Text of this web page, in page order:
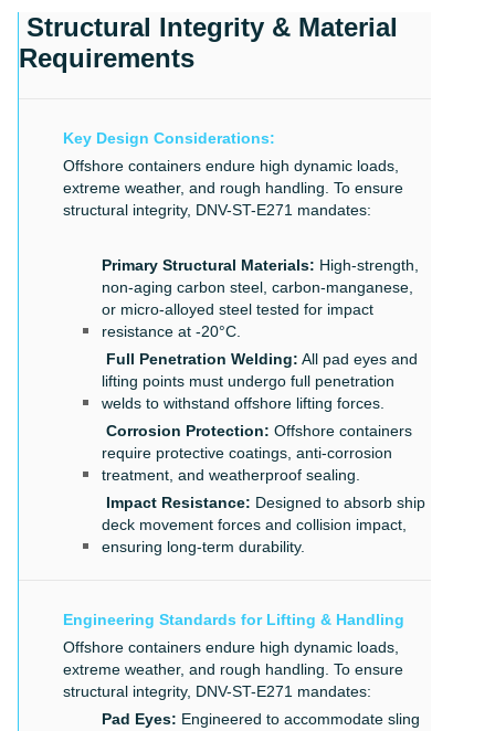
Structural Integrity & Material
Requirements
Key Design Considerations:
Offshore containers endure high dynamic loads,
extreme weather, and rough handling. To ensure
structural integrity, DNV-ST-E271 mandates:
Primary Structural Materials: High-strength,
non-aging carbon steel, carbon-manganese,
or micro-alloyed steel tested for impact
resistance at -20°C.
Full Penetration Welding: All pad eyes and
lifting points must undergo full penetration
welds to withstand offshore lifting forces.
Corrosion Protection: Offshore containers
require protective coatings, anti-corrosion
treatment, and weatherproof sealing.
Impact Resistance: Designed to absorb ship
deck movement forces and collision impact,
ensuring long-term durability.
Engineering Standards for Lifting & Handling
Offshore containers endure high dynamic loads,
extreme weather, and rough handling. To ensure
structural integrity, DNV-ST-E271 mandates:
Pad Eyes: Engineered to accommodate sling